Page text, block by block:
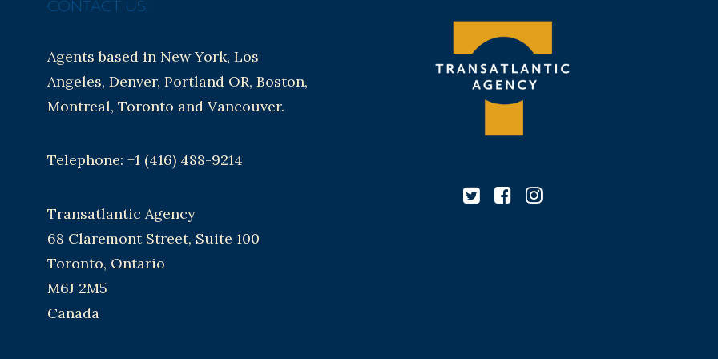
CONTACT US:
Agents based in New York, Los
Angeles, Denver, Portland OR, Boston,
Montreal, Toronto and Vancouver.
Telephone: +1 (416) 488-9214
Transatlantic Agency
68 Claremont Street, Suite 100
Toronto, Ontario
M6J 2M5
Canada